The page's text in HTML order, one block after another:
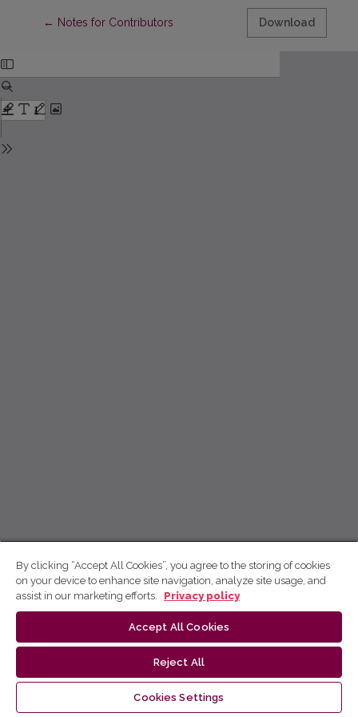
← Return to Article Details
Notes for Contributors Download
By clicking “Accept All Cookies”, you agree to the storing of cookies
on your device to enhance site navigation, analyze site usage, and
assist in our marketing efforts.
Privacy policy
Accept All Cookies
Reject All
Cookies Settings